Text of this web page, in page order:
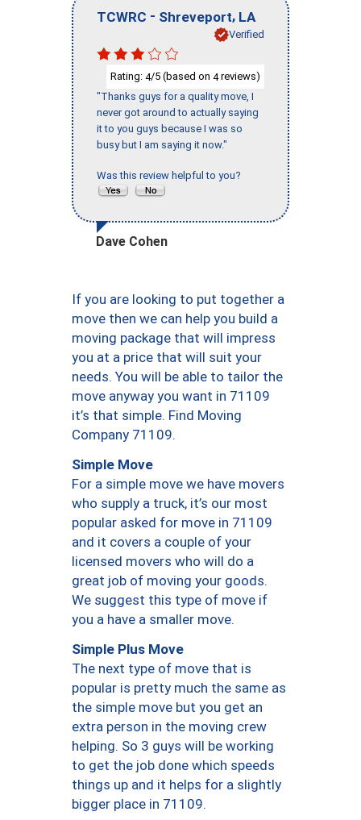
TCWRC - Shreveport, LA
Verified
Rating: 4/5 (based on 4reviews)
"Thanks guys for a quality move, I
never got around to actually saying
it to you guys because I was so
busy but I am saying it now."
Was this review helpful to you?
Dave Cohen
If you are looking to put together a
move then we can help you build a
moving package that will impress
you at a price that will suit your
needs. You will be able to tailor the
move anyway you want in 71109
it’s that simple. Find Moving
Company 71109.
Simple Move
For a simple move we have movers
who supply a truck, it’s our most
popular asked for move in 71109
and it covers a couple of your
licensed movers who will do a
great job of moving your goods.
We suggest this type of move if
you a have a smaller move.
Simple Plus Move
The next type of move that is
popular is pretty much the same as
the simple move but you get an
extra person in the moving crew
helping. So 3 guys will be working
to get the job done which speeds
things up and it helps for a slightly
bigger place in 71109.